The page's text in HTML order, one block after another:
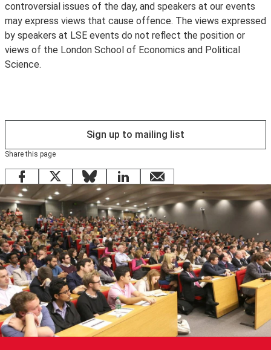
controversial issues of the day, and speakers at our events
may express views that cause offence. The views expressed
by speakers at LSE events do not reflect the position or
views of the London School of Economics and Political
Science.
Sign up to mailing list
Share this page
Facebook
X BlueskyLinkedInemail